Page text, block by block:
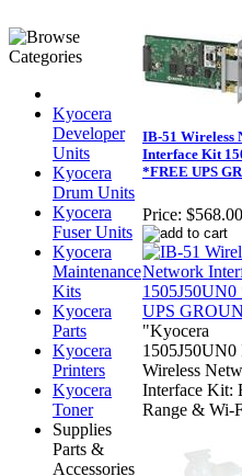
Kyocera
Developer
Units
Kyocera
Drum Units
Kyocera
Fuser Units
Kyocera
Maintenance
Kits
Kyocera
Parts
Kyocera
Printers
Kyocera
Toner
Supplies
Parts &
Accessories
IB-51 Wireless
Interface Kit
*FREE UPS
Price: $568.00
"Kyocera
1505J50UN0
Wireless
Interface Kit:
Range & Wi-